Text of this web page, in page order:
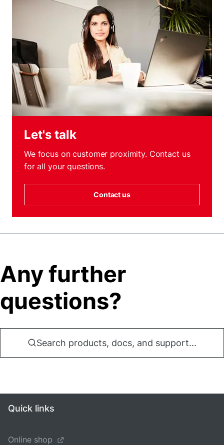
Let's talk
We focus on customer proximity. Contact us
for all your questions.
Contact us
Any further
questions?
Search products, docs, and support...
Quick links
Online shop